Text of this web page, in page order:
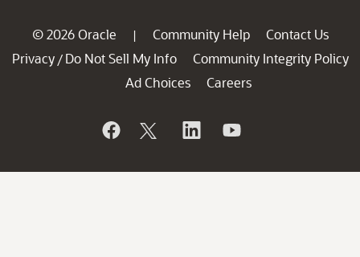
© 2026 Oracle | Community Help
Contact Us
Privacy / Do Not Sell My Info
Community Integrity Policy
Ad Choices
Careers